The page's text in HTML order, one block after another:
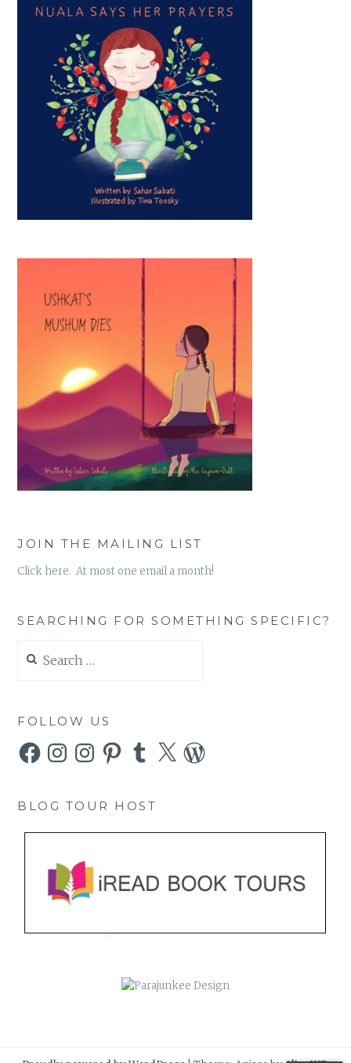
JOIN THE MAILING LIST
Click here. At most one email a month!
SEARCHING FOR SOMETHING SPECIFIC?
for:
FOLLOW US
FacebookInstagramInstagramPinterestTumblr
X WordPress
BLOG TOUR HOST